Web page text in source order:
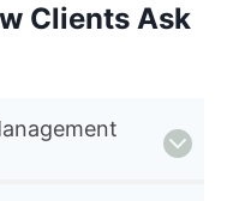
Clients Ask